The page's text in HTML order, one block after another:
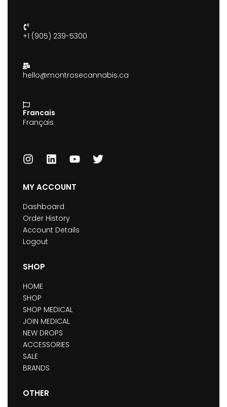
+1 (905) 239-5300
hello@montrosecannabis.ca
Francais
Français
MY ACCOUNT
Dashboard
Order History
Account Details
Logout
SHOP
HOME
SHOP
SHOP MEDICAL
JOIN MEDICAL
NEW DROPS
ACCESSORIES
SALE
BRANDS
OTHER